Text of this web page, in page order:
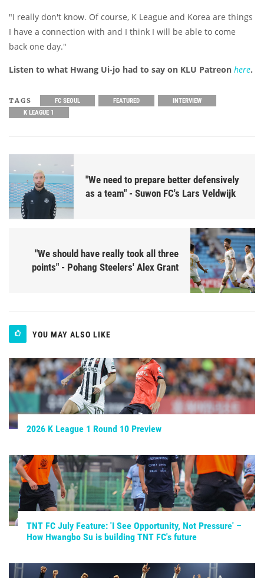
"I really don't know. Of course, K League and Korea are things
I have a connection with and I think I will be able to come
back one day."
Listen to what Hwang Ui-jo had to say on KLU Patreon here.
TAGS FC SEOUL FEATURED
INTERVIEW
K LEAGUE 1
"We need to prepare better defensively
as a team" - Suwon FC's Lars Veldwijk
"We should have really took all three
points" - Pohang Steelers' Alex Grant
YOU MAY ALSO LIKE
2026 K League 1 Round 10 Preview
TNT FC July Feature: 'I See Opportunity, Not Pressure' –
How Hwangbo Su is building TNT FC's future